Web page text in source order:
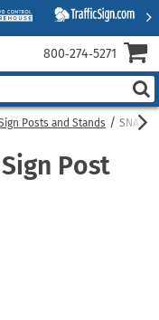
Posts and Stands
Sign Post
800‑274‑5271